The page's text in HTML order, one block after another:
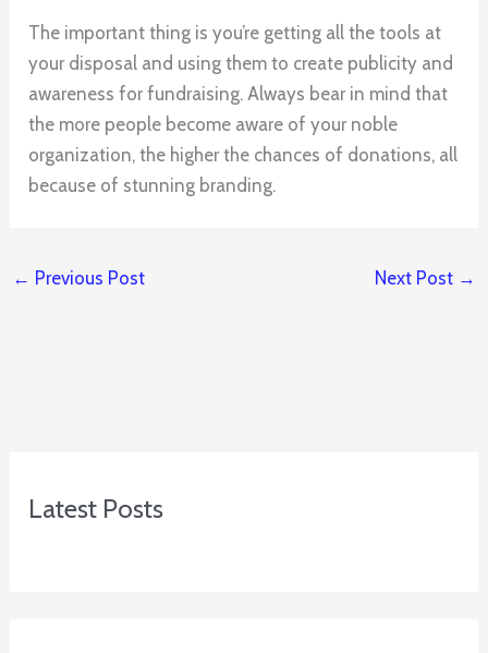
The important thing is you’re getting all the tools at
your disposal and using them to create publicity and
awareness for fundraising. Always bear in mind that
the more people become aware of your noble
organization, the higher the chances of donations, all
because of stunning branding.
← Previous Post Next Post →
Latest Posts